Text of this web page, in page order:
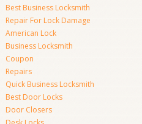
Best Business Locksmith
Repair For Lock Damage
American Lock
Business Locksmith
Coupon
Repairs
Quick Business Locksmith
Best Door Locks
Door Closers